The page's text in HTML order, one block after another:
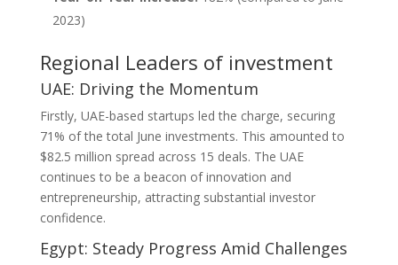
2023)
Regional Leaders of investment
UAE: Driving the Momentum
Firstly, UAE-based startups led the charge, securing
71% of the total June investments. This amounted to
$82.5 million spread across 15 deals. The UAE
continues to be a beacon of innovation and
entrepreneurship, attracting substantial investor
confidence.
Egypt: Steady Progress Amid Challenges